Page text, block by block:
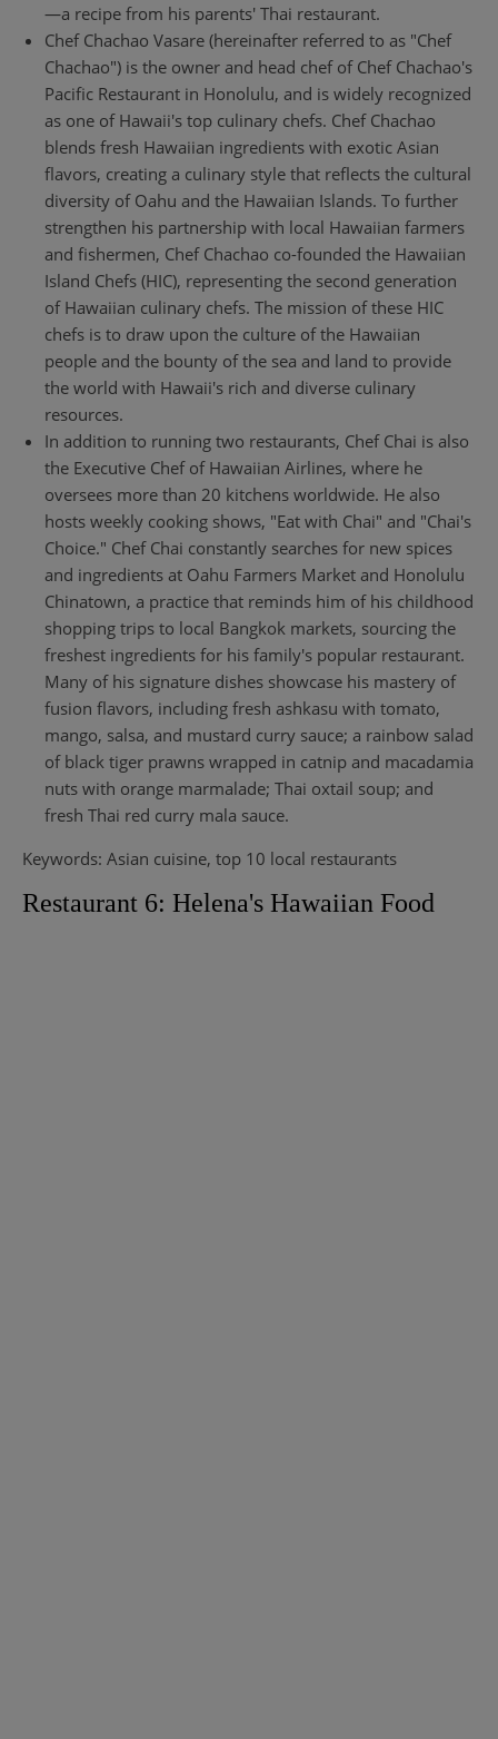
—a recipe from his parents' Thai restaurant.
Chef Chachao Vasare (hereinafter referred to as "Chef
Chachao") is the owner and head chef of Chef Chachao's
Pacific Restaurant in Honolulu, and is widely recognized
as one of Hawaii's top culinary chefs. Chef Chachao
blends fresh Hawaiian ingredients with exotic Asian
flavors, creating a culinary style that reflects the cultural
diversity of Oahu and the Hawaiian Islands. To further
strengthen his partnership with local Hawaiian farmers
and fishermen, Chef Chachao co-founded the Hawaiian
Island Chefs (HIC), representing the second generation
of Hawaiian culinary chefs. The mission of these HIC
chefs is to draw upon the culture of the Hawaiian
people and the bounty of the sea and land to provide
the world with Hawaii's rich and diverse culinary
resources.
In addition to running two restaurants, Chef Chai is also
the Executive Chef of Hawaiian Airlines, where he
oversees more than 20 kitchens worldwide. He also
hosts weekly cooking shows, "Eat with Chai" and "Chai's
Choice." Chef Chai constantly searches for new spices
and ingredients at Oahu Farmers Market and Honolulu
Chinatown, a practice that reminds him of his childhood
shopping trips to local Bangkok markets, sourcing the
freshest ingredients for his family's popular restaurant.
Many of his signature dishes showcase his mastery of
fusion flavors, including fresh ashkasu with tomato,
mango, salsa, and mustard curry sauce; a rainbow salad
of black tiger prawns wrapped in catnip and macadamia
nuts with orange marmalade; Thai oxtail soup; and
fresh Thai red curry mala sauce.
Keywords: Asian cuisine, top 10 local restaurants
Restaurant 6: Helena's Hawaiian Food